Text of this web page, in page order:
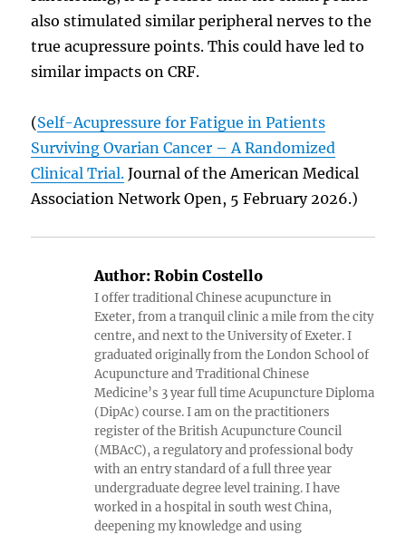
also stimulated similar peripheral nerves to the
true acupressure points. This could have led to
similar impacts on CRF.
(Self-Acupressure for Fatigue in Patients
Surviving Ovarian Cancer – A Randomized
Clinical Trial. Journal of the American Medical
Association Network Open, 5 February 2026.)
Author: Robin Costello
I offer traditional Chinese acupuncture in
Exeter, from a tranquil clinic a mile from the city
centre, and next to the University of Exeter. I
graduated originally from the London School of
Acupuncture and Traditional Chinese
Medicine’s 3 year full time Acupuncture Diploma
(DipAc) course. I am on the practitioners
register of the British Acupuncture Council
(MBAcC), a regulatory and professional body
with an entry standard of a full three year
undergraduate degree level training. I have
worked in a hospital in south west China,
deepening my knowledge and using